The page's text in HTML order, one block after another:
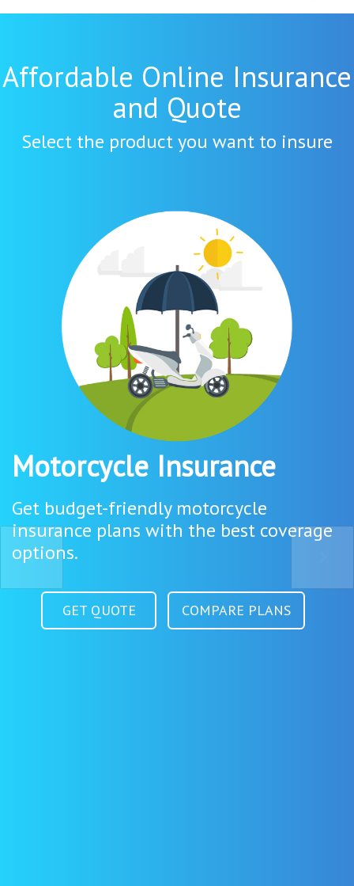
Affordable Online Insurance
and Quote
Select the product you want to insure
Motorcycle Insurance
Get budget-friendly motorcycle
insurance plans with the best coverage
options.
GET QUOTE COMPARE PLANS